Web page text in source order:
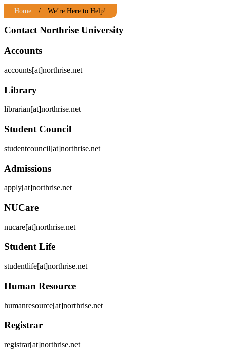
Home / We’re Here to Help!
Contact Northrise University
Accounts
accounts[at]northrise.net
Library
librarian[at]northrise.net
Student Council
studentcouncil[at]northrise.net
Admissions
apply[at]northrise.net
NUCare
nucare[at]northrise.net
Student Life
studentlife[at]northrise.net
Human Resource
humanresource[at]northrise.net
Registrar
registrar[at]northrise.net